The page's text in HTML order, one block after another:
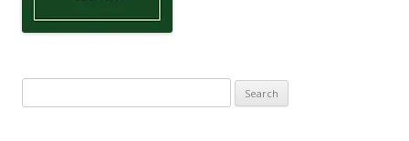
for: